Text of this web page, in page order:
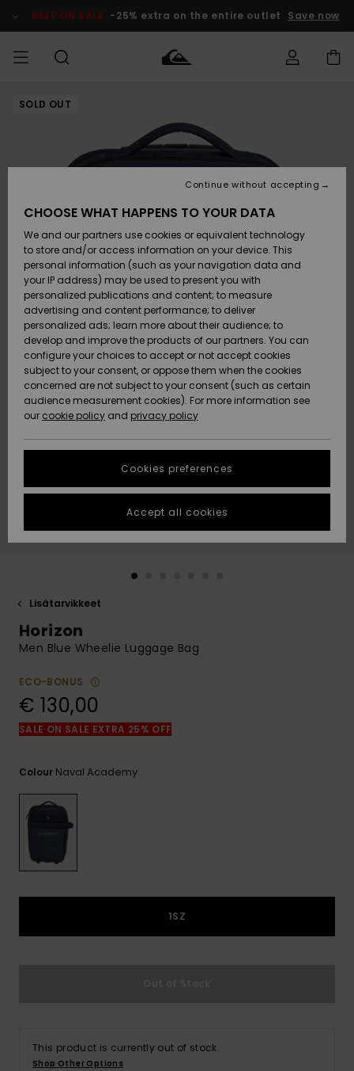
Product SALE ON SALE -25% extra on the entire outlet Save now
MIEHET
Lisätarvikkeet
Kengät ja
sandaalit
Surffaus /
Vesi
Snow
Uutuudet
Suosikit
Lisätarvikkeet
Kengät ja
sandaalit
Surffaus /
Vesi
Lumi
Uutuudet
Suosikit
Uutuudet
Suosikit
Snow
SURF
Lainelautailuvarusteet
Highlights
Yhteisö
SNOW
Lasten
Talvivarusteet
Naisten
Talvivarusteet
Highlights
Community
SALE ON
SALE
MIEHILLE
Outlet
Women
HELP &
CONTACT
Payment
Gift Card
Quiksilver
Freedom
Data Protection
Start a
conversation
fastest answer
to your
question.
Start a
common
questions and
the
FAQ
STORELOCATOR
GIFTCARDS
SOLD OUT
Lisätarvikkeet
Horizon
Men Blue Wheelie Luggage Bag
ECO-BONUS
€ 130,00
SALE ON SALE EXTRA 25% OFF
Colour Naval Academy
1SZ
This product is currently out of stock.
Shop Other Options
CHOOSE WHAT HAPPENS TO YOUR DATA
We and our partners use cookies or equivalent technology
to store and/or access information on your device. This
personal information (such as your navigation data and
your IP address) may be used to present you with
personalized publications and content; to measure
advertising and content performance; to deliver
personalized ads; learn more about their audience; to
develop and improve the products of our partners. You can
configure your choices to accept or not accept cookies
subject to your consent, or oppose them when the cookies
concerned are not subject to your consent (such as certain
audience measurement cookies). For more information see
our cookie policy and privacy policy
Cookies preferences
Continue without accepting
Accept all cookies